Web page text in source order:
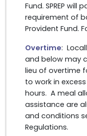
Fund. SPREP
requirement of
Provident Fund.
Overtime:
and below may
lieu of overtime
to work in
hours. A meal
assistance are
and conditions
Regulations.